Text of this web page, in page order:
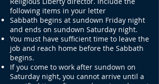
following items in your letter
Sabbath begins at sundown Friday night
and ends on sundown Saturday night.
You must have sufficient time to leave the
job and reach home before the Sabbath
begins.
If you come to work after sundown on
Saturday night, you cannot arrive until a